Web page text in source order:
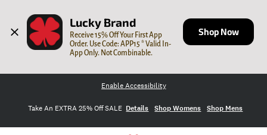
Lucky Brand
Receive 15% Off Your First App
Order. Use Code: APP15 * Valid In-
App Only. Not Combinable.
Shop Now
Enable Accessibility
Take An EXTRA 25% Off SALE Details Shop Womens Shop Mens